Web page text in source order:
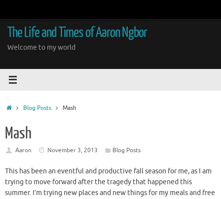
content
The Life and Times of Aaron Ngbor
Welcome to my world
HomeBlog Posts Mash
Mash
Aaron November 3, 2013 Blog Posts
This has been an eventful and productive fall season for me, as I am
trying to move forward after the tragedy that happened this
summer. I’m trying new places and new things for my meals and free